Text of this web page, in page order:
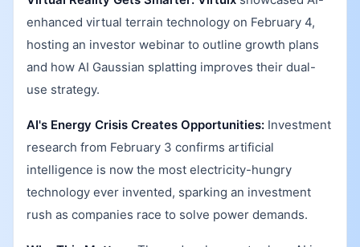
enhanced virtual terrain technology on February 4,
hosting an investor webinar to outline growth plans
and how AI Gaussian splatting improves their dual-
use strategy.
AI's Energy Crisis Creates Opportunities: Investment
research from February 3 confirms artificial
intelligence is now the most electricity-hungry
technology ever invented, sparking an investment
rush as companies race to solve power demands.